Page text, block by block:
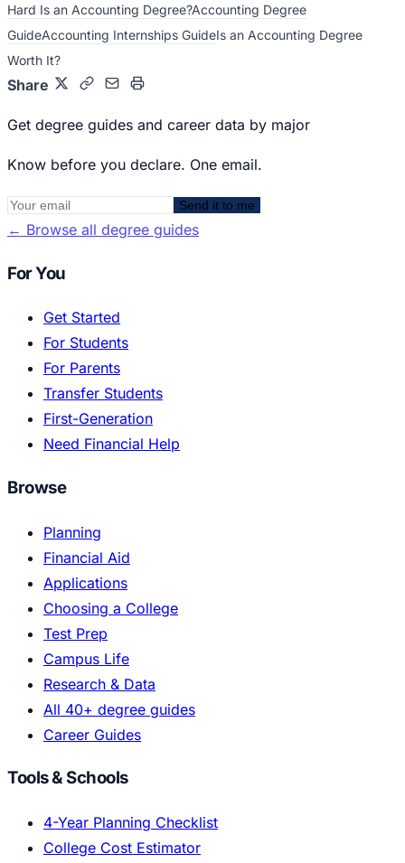
Hard Is an Accounting Degree?Accounting Degree
GuideAccounting Internships GuideIs an Accounting Degree
Worth It?
Share
Get degree guides and career data by major
Know before you declare. One email.
Send it to me
← Browse all degree guides
For You
Get Started
For Students
For Parents
Transfer Students
First-Generation
Need Financial Help
Browse
Planning
Financial Aid
Applications
Choosing a College
Test Prep
Campus Life
Research & Data
All 40+ degree guides
Career Guides
Tools & Schools
4-Year Planning Checklist
College Cost Estimator